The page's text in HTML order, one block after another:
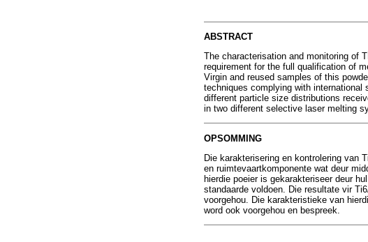
ABSTRACT
The characterisation and monitoring of
requirement for the full qualification of
Virgin and reused samples of this
techniques complying with
different particle size distributions
in two different selective laser melting
OPSOMMING
Die karakterisering en kontrolering van
en ruimtevaartkomponente wat deur
hierdie poeier is gekarakteriseer deur
standaarde voldoen. Die resultate vir
voorgehou. Die karakteristieke van
word ook voorgehou en bespreek.